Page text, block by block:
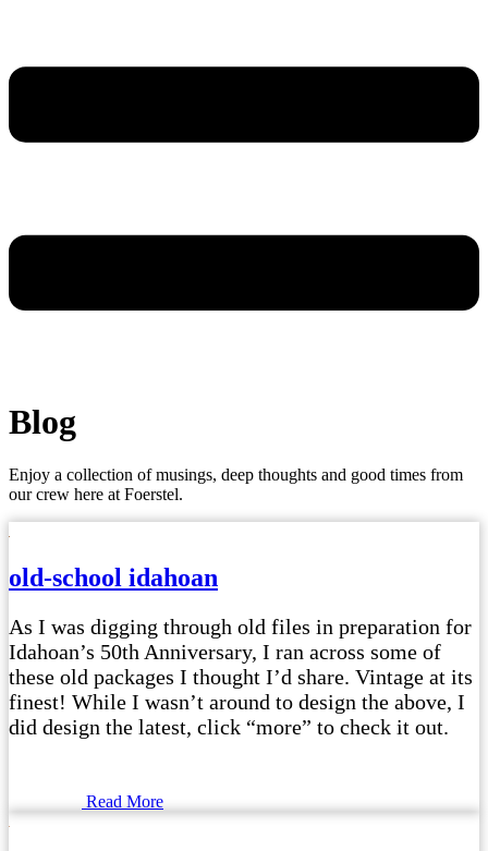
Blog
Enjoy a collection of musings, deep thoughts and good times from
our crew here at Foerstel.
old-school idahoan
As I was digging through old files in preparation for
Idahoan’s 50th Anniversary, I ran across some of
these old packages I thought I’d share. Vintage at its
finest! While I wasn’t around to design the above, I
did design the latest, click “more” to check it out.
Read More